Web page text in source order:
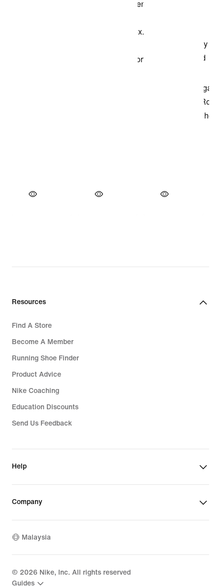
Resources
Find A Store
Become A Member
Running Shoe Finder
Product Advice
Nike Coaching
Education Discounts
Send Us Feedback
Help
Company
Malaysia
© 2026 Nike, Inc. All rights reserved
Guides